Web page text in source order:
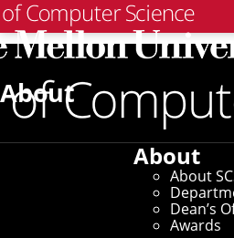
About
About
About
Dean’s
Awards
Home/SCS News /News
Collaboration Can Unlock New
May 29, 2025
Human-AI